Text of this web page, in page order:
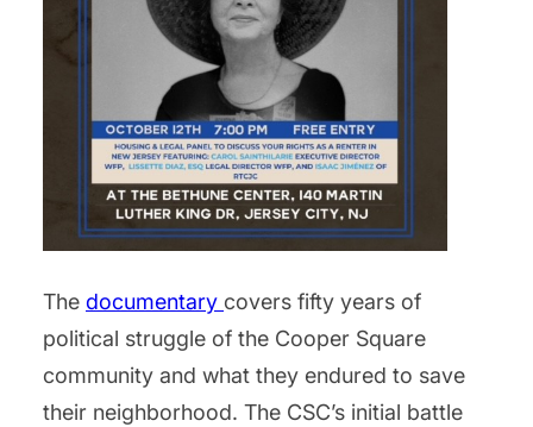
The documentary covers fifty years of
political struggle of the Cooper Square
community and what they endured to save
their neighborhood. The CSC’s initial battle